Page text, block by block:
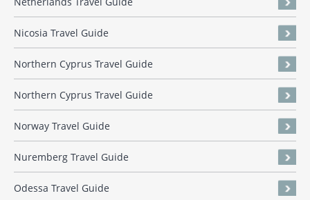
Nicosia Travel Guide
Northern Cyprus Travel Guide
Northern Cyprus Travel Guide
Norway Travel Guide
Nuremberg Travel Guide
Odessa Travel Guide